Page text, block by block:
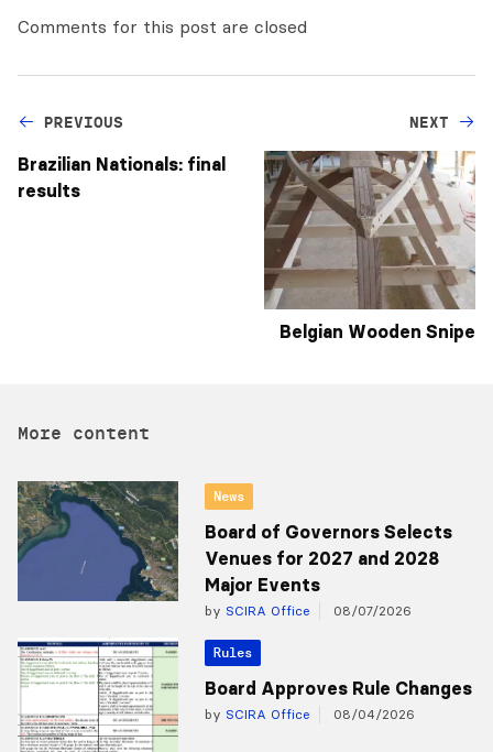
Comments for this post are closed
PREVIOUS
Brazilian Nationals: final
results
NEXT
Belgian Wooden Snipe
More content
News
Board of Governors Selects
Venues for 2027 and 2028
Major Events
by SCIRA Office 08/07/2026
Rules
Board Approves Rule Changes
by SCIRA Office 08/04/2026